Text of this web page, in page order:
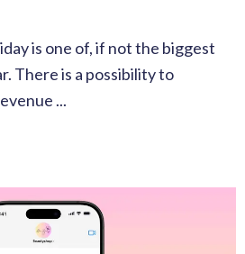
is one of, if not the biggest
There is a possibility to
...